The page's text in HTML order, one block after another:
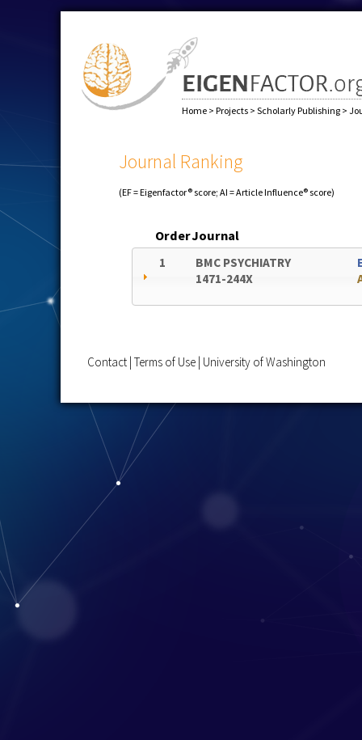
Home > Projects > Scholarly Publishing >
Journal Ranking
(EF = Eigenfactor® score; AI = Article Influence® score)
OrderJournal
1
BMC PSYCHIATRY
1471-244X
Contact Terms of Use University of Washington